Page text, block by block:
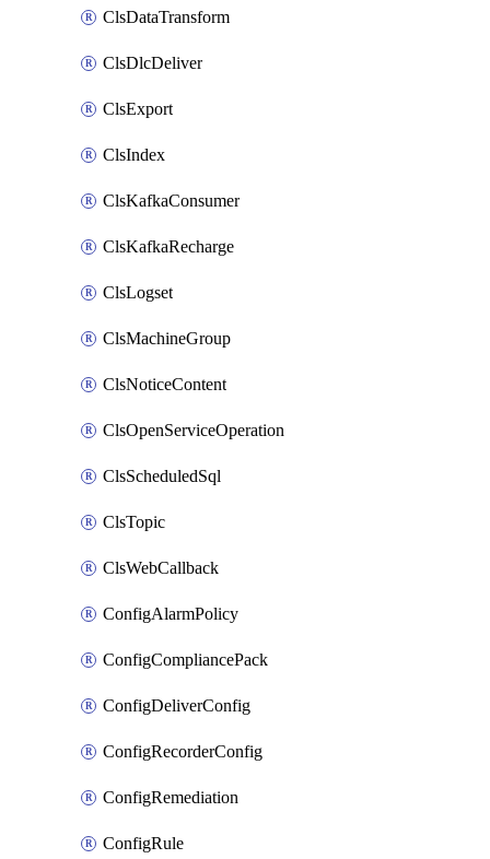
ClsDataTransform
ClsDlcDeliver
ClsExport
ClsIndex
ClsKafkaConsumer
ClsKafkaRecharge
ClsLogset
ClsMachineGroup
ClsNoticeContent
ClsOpenServiceOperation
ClsScheduledSql
ClsTopic
ClsWebCallback
ConfigAlarmPolicy
ConfigCompliancePack
ConfigDeliverConfig
ConfigRecorderConfig
ConfigRemediation
ConfigRule